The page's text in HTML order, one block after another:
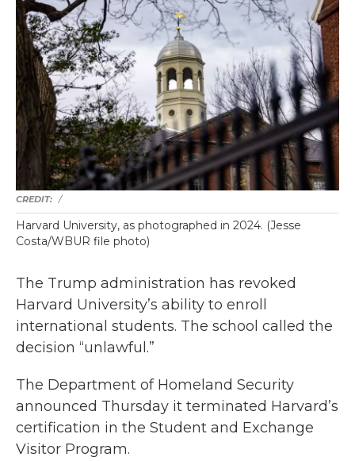
o
k
e
d
I
n
/
Harvard University, as photographed in 2024. (Jesse
Costa/WBUR file photo)
The Trump administration has revoked
Harvard University’s ability to enroll
international students. The school called the
decision “unlawful.”
The Department of Homeland Security
announced Thursday it terminated Harvard’s
certification in the Student and Exchange
Visitor Program.